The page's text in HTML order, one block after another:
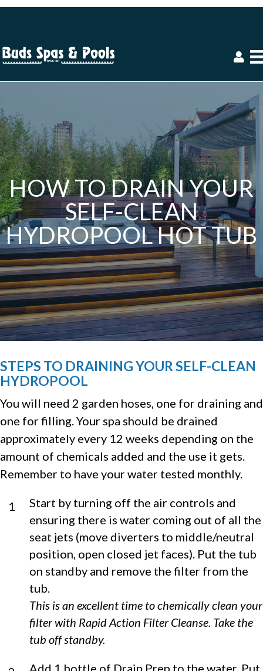
HOW TO DRAIN YOUR
SELF-CLEAN
HYDROPOOL HOT TUB
STEPS TO DRAINING YOUR SELF-CLEAN
HYDROPOOL
You will need 2 garden hoses, one for draining and
one for filling. Your spa should be drained
approximately every 12 weeks depending on the
amount of chemicals added and the use it gets.
Remember to have your water tested monthly.
1
Start by turning off the air controls and
ensuring there is water coming out of all the
seat jets (move diverters to middle/neutral
position, open closed jet faces). Put the tub
on standby and remove the filter from the
tub.
This is an excellent time to chemically clean your
filter with Rapid Action Filter Cleanse. Take the
tub off standby.
Add 1 bottle of Drain Prep to the water. Put